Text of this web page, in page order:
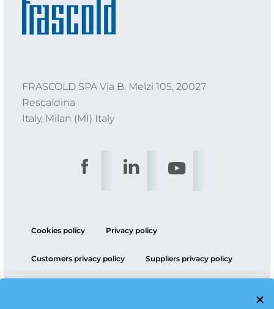
FRASCOLD SPA Via B. Melzi 105, 20027
Rescaldina
Italy, Milan (MI) Italy
Cookies policy Privacy policy
Customers privacy policy Suppliers privacy policy